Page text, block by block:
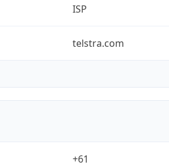
ISP
telstra.com
+61